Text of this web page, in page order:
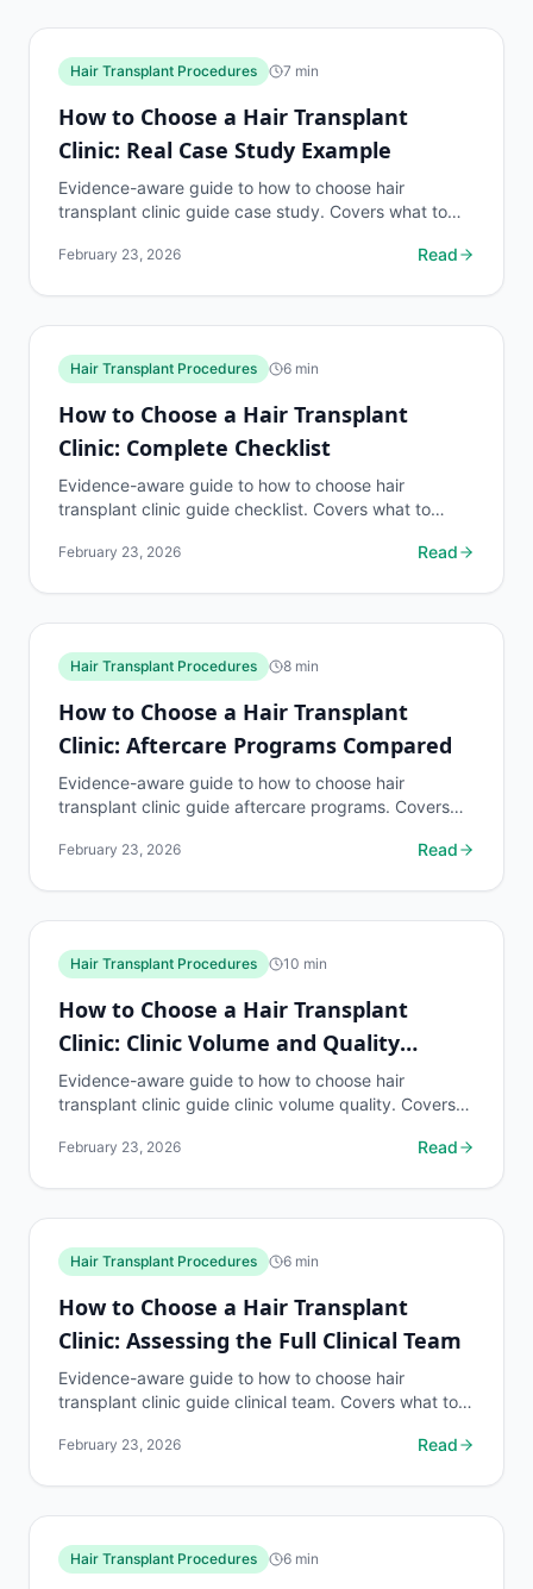
Hair Transplant Procedures 7 min
How to Choose a Hair Transplant
Clinic: Real Case Study Example
Evidence-aware guide to how to choose hair
transplant clinic guide case study. Covers what to
discuss hair...
February 23, 2026 Read
Hair Transplant Procedures 6 min
How to Choose a Hair Transplant
Clinic: Complete Checklist
Evidence-aware guide to how to choose hair
transplant clinic guide checklist. Covers what to
discuss hair...
February 23, 2026 Read
Hair Transplant Procedures 8 min
How to Choose a Hair Transplant
Clinic: Aftercare Programs Compared
Evidence-aware guide to how to choose hair
transplant clinic guide aftercare programs. Covers
when to...
February 23, 2026 Read
Hair Transplant Procedures 10 min
How to Choose a Hair Transplant
Clinic: Clinic Volume and Quality
Relationship
Evidence-aware guide to how to choose hair
transplant clinic guide clinic volume quality. Covers
when to...
February 23, 2026 Read
Hair Transplant Procedures 6 min
How to Choose a Hair Transplant
Clinic: Assessing the Full Clinical Team
Evidence-aware guide to how to choose hair
transplant clinic guide clinical team. Covers what to
discuss...
February 23, 2026 Read
Hair Transplant Procedures 6 min